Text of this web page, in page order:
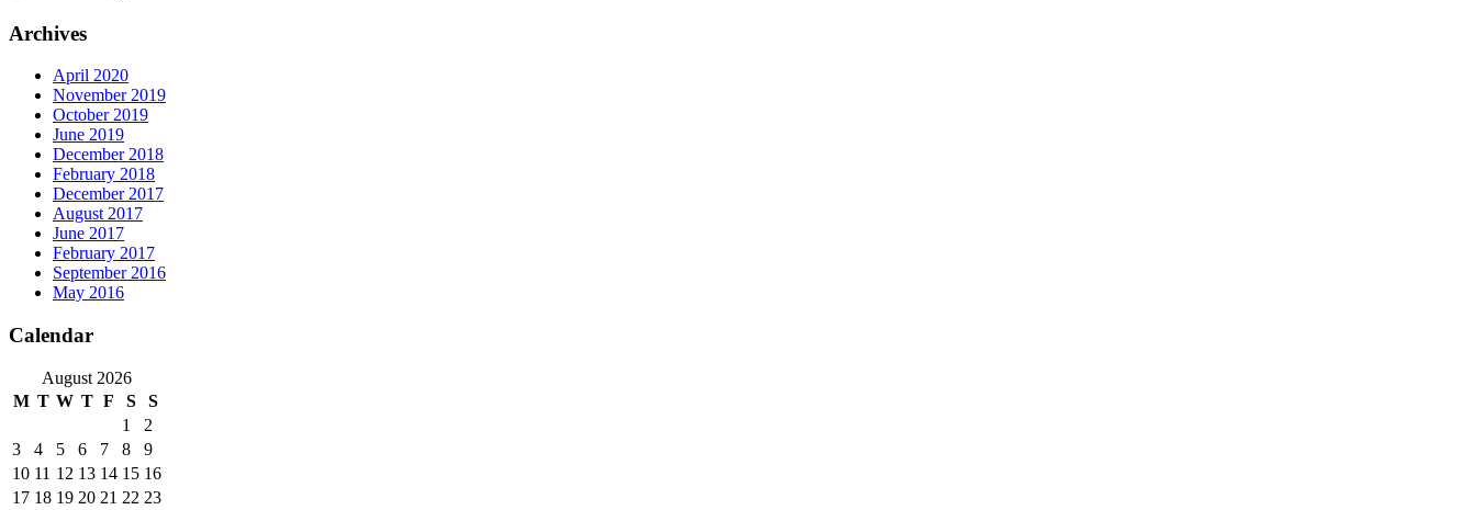
Archives
April 2020
November 2019
October 2019
June 2019
December 2018
February 2018
December 2017
August 2017
June 2017
February 2017
September 2016
May 2016
Calendar
August 2026
M T W T F S
S
1
2
3
4 5 6 7 8
9
10 11 12 13 14 15 16
17 18 19 20 21 22 23